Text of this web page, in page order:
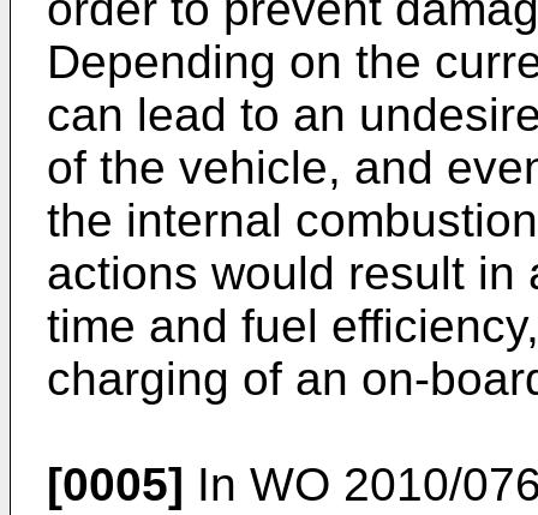
Depending on the
can lead to an
of the vehicle, and
the internal
actions would result in
time and fuel
charging of an on-
[0005] In WO 2010/